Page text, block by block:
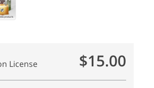
License $15.00